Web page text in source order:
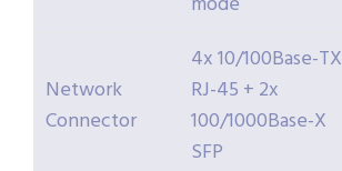
Network
Connector
4x 10/100Base-TX
RJ-45 + 2x
100/1000Base-X
SFP